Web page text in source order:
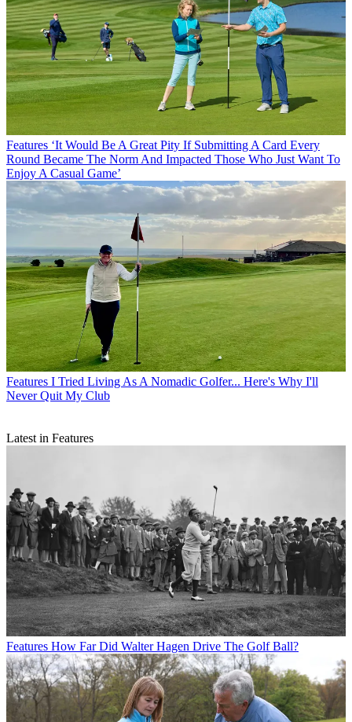
Features ‘It Would Be A Great Pity If Submitting A Card Every
Round Became The Norm And Impacted Those Who Just Want To
Enjoy A Casual Game’
Features I Tried Living As A Nomadic Golfer... Here's Why I'll
Never Quit My Club
Latest in Features
Features How Far Did Walter Hagen Drive The Golf Ball?